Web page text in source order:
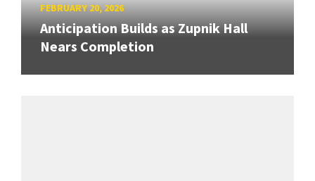
FEBRUARY 20, 2026
Anticipation Builds as Zupnik Hall
Nears Completion